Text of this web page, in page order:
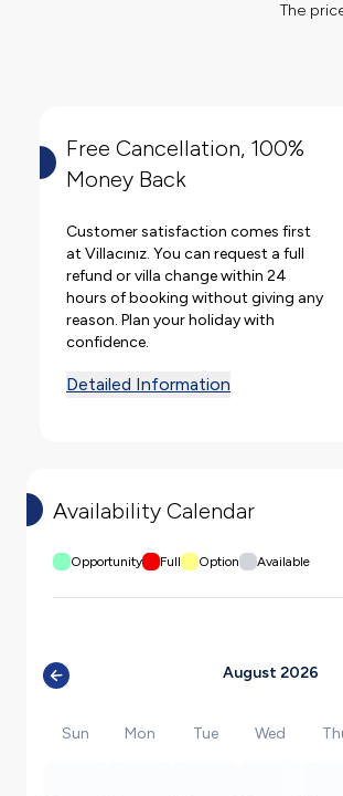
The
Free Cancellation, 100%
Money Back
Customer satisfaction comes first
at Villacınız. You can request a full
refund or villa change within 24
hours of booking without giving any
reason. Plan your holiday with
confidence.
Detailed Information
Availability Calendar
Opportunity Full Option Available
August 2026
Sun Mon Tue Wed